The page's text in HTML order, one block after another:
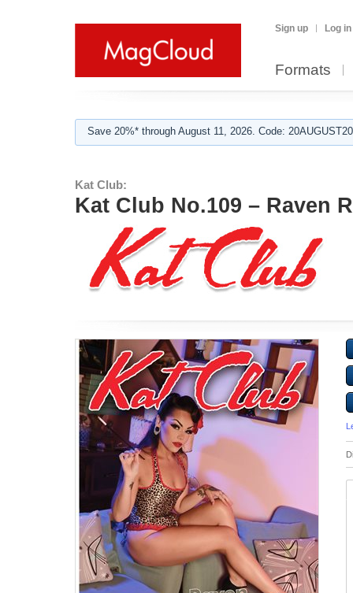
Sign up Log in
Formats
Save 20%* through August 11, 2026. Code:
Kat Club:
Kat Club No.109 – Raven